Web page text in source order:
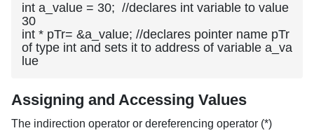
int a_value = 30;  //declares int variable to value
30
int * pTr= &a_value; //declares pointer name pTr
of type int and sets it to address of variable a_va
lue
Assigning and Accessing Values
The indirection operator or dereferencing operator (*)